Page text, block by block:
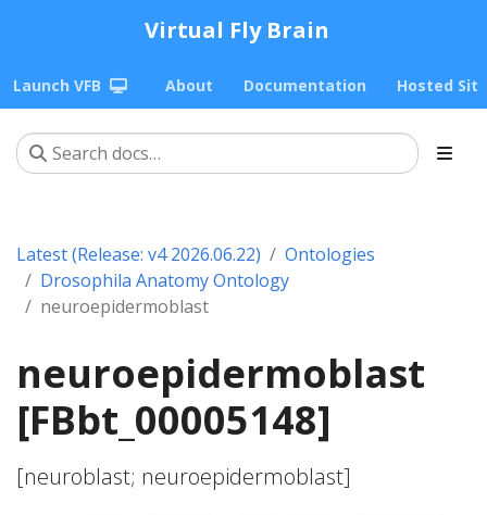
Virtual Fly Brain
Launch VFB About Documentation Hosted
Latest (Release: v4 2026.06.22)
Ontologies
Drosophila Anatomy Ontology
neuroepidermoblast
neuroepidermoblast
[FBbt_00005148]
[neuroblast; neuroepidermoblast]